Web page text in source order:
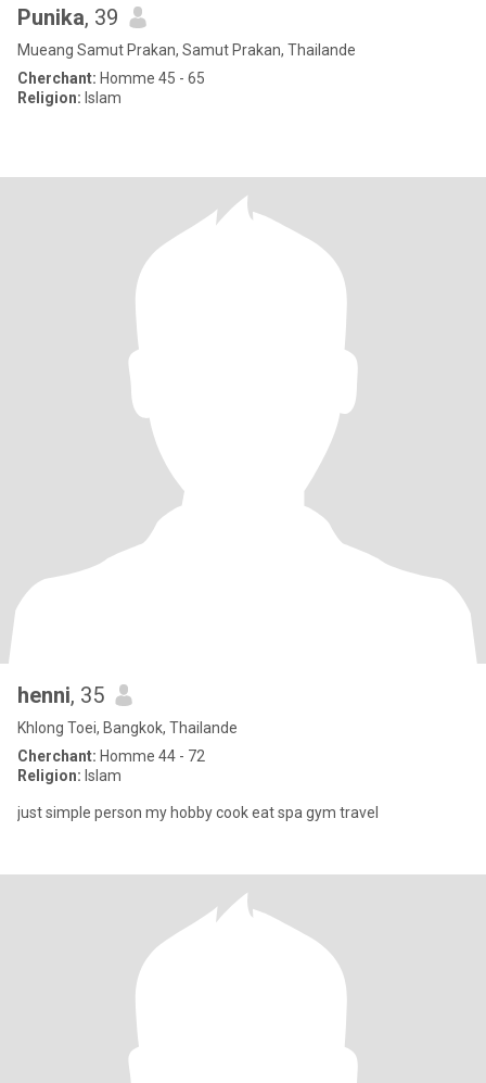
Punika, 39
Mueang Samut Prakan, Samut Prakan, Thailande
Cherchant: Homme 45 - 65
Religion: Islam
henni, 35
Khlong Toei, Bangkok, Thailande
Cherchant: Homme 44 - 72
Religion: Islam
just simple person my hobby cook eat spa gym travel